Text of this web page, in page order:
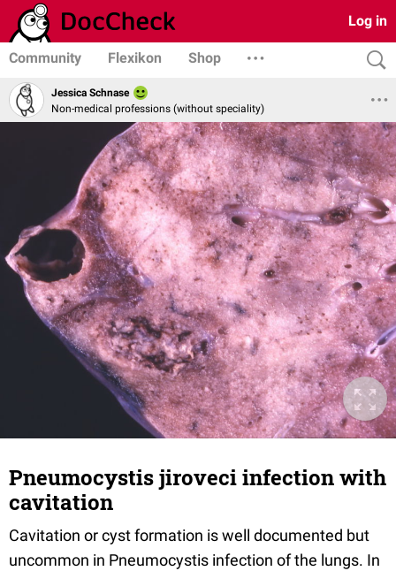
Log in
Community Flexikon Shop
Jessica Schnase
Non-medical professions (without speciality)
Pneumocystis jiroveci infection with
cavitation
Cavitation or cyst formation is well documented but
uncommon in Pneumocystis infection of the lungs. In